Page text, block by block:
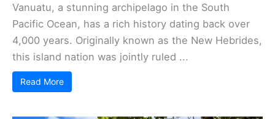
Vanuatu, a stunning archipelago in the South
Pacific Ocean, has a rich history dating back over
4,000 years. Originally known as the New Hebrides,
this island nation was jointly ruled ...
Read More